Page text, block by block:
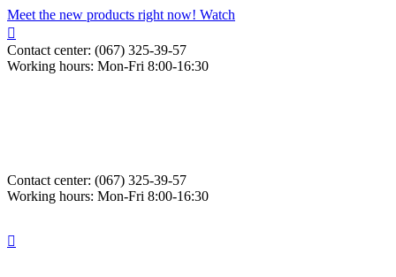
Meet the new products right now! Watch
Contact center: (067) 325-39-57
Working hours: Mon-Fri 8:00-16:30
Contact center: (067) 325-39-57
Working hours: Mon-Fri 8:00-16:30